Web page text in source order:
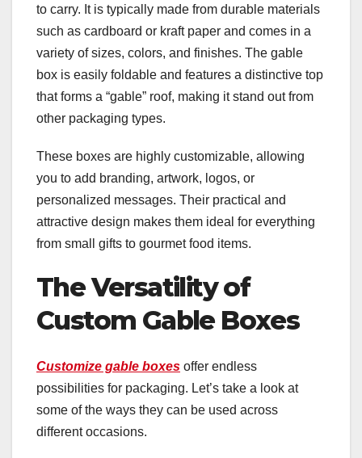
to carry. It is typically made from durable materials
such as cardboard or kraft paper and comes in a
variety of sizes, colors, and finishes. The gable
box is easily foldable and features a distinctive top
that forms a “gable” roof, making it stand out from
other packaging types.
These boxes are highly customizable, allowing
you to add branding, artwork, logos, or
personalized messages. Their practical and
attractive design makes them ideal for everything
from small gifts to gourmet food items.
The Versatility of
Custom Gable Boxes
Customize gable boxes offer endless
possibilities for packaging. Let’s take a look at
some of the ways they can be used across
different occasions.